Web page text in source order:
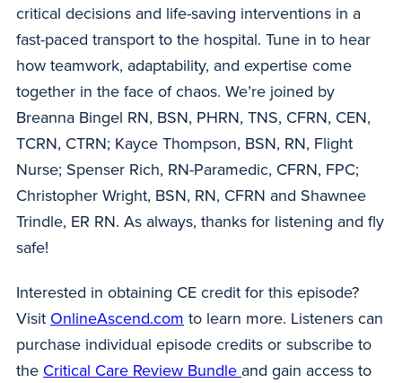
critical decisions and life-saving interventions in a
fast-paced transport to the hospital. Tune in to hear
how teamwork, adaptability, and expertise come
together in the face of chaos. We’re joined by
Breanna Bingel RN, BSN, PHRN, TNS, CFRN, CEN,
TCRN, CTRN; Kayce Thompson, BSN, RN, Flight
Nurse; Spenser Rich, RN-Paramedic, CFRN, FPC;
Christopher Wright, BSN, RN, CFRN and Shawnee
Trindle, ER RN. As always, thanks for listening and fly
safe!
Interested in obtaining CE credit for this episode?
Visit OnlineAscend.com to learn more. Listeners can
purchase individual episode credits or subscribe to
the Critical Care Review Bundle and gain access to